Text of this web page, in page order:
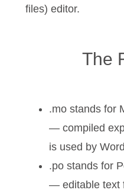
files) editor.
The
.mo stands for
— compiled
is used by
.po stands for
— editable text